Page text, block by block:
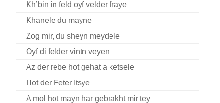
Credits
Press
 
Kh’bin in feld oyf velder fraye
Khanele du mayne
Zog mir, du sheyn meydele
Oyf di felder vintn veyen
Az der rebe hot gehat a ketsele
Hot der Feter Itsye
A mol hot mayn har gebrakht mir tey